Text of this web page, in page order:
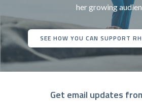
her growing
SEE HOW YOU CAN SUPPORT
Get email updates